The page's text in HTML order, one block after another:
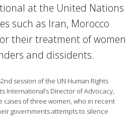
at the United Nations
such as Iran, Morocco
their treatment of women
and dissidents.
session of the UN Human Rights
International’s Director of Advocacy,
cases of three women, who in recent
governments attempts to silence